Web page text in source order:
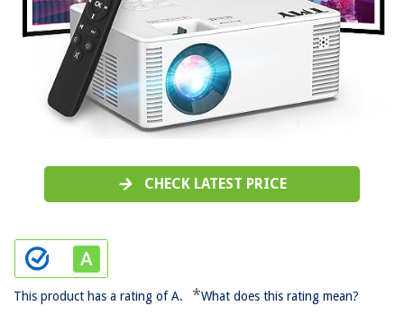
CHECK LATEST PRICE
This product has a rating of A. *What does this rating mean?